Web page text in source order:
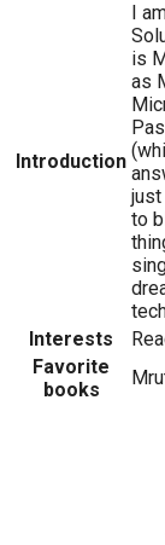
Introduction
I
is
as
to
Interests
Favorite
books